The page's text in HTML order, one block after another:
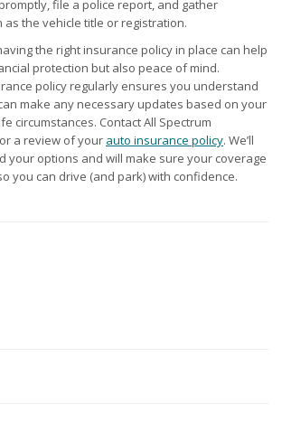
file a police report, and gather
as the vehicle title or registration.
the right insurance policy in place can help
protection but also peace of mind.
policy regularly ensures you understand
make any necessary updates based on your
circumstances. Contact All Spectrum
a review of your auto insurance policy. We’ll
your options and will make sure your coverage
you can drive (and park) with confidence.